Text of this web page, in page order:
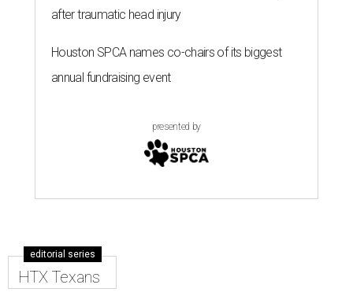
after traumatic head injury
Houston SPCA names co-chairs of its biggest
annual fundraising event
presented by
editorial series
HTX Texans